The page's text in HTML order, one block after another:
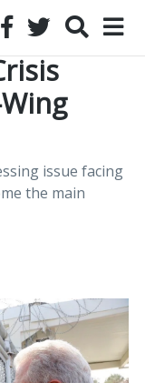
issue facing
the main